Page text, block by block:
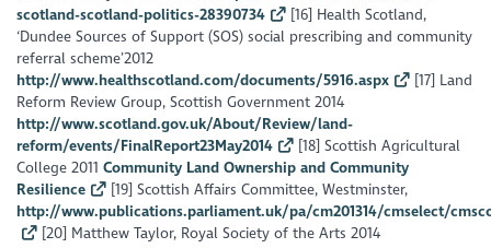
scotland-scotland-politics-28390734
[16] Health Scotland,
‘Dundee Sources of Support (SOS) social prescribing and community
referral scheme’2012
http://www.healthscotland.com/documents/5916.aspx
[17] Land
Reform Review Group, Scottish Government 2014
http://www.scotland.gov.uk/About/Review/land-
reform/events/FinalReport23May2014
[18] Scottish Agricultural
College 2011Community Land Ownership and Community
Resilience
[19] Scottish Affairs Committee, Westminster,
http://www.publications.parliament.uk/pa/cm201314/cmselect/
[20] Matthew Taylor, Royal Society of the Arts 2014